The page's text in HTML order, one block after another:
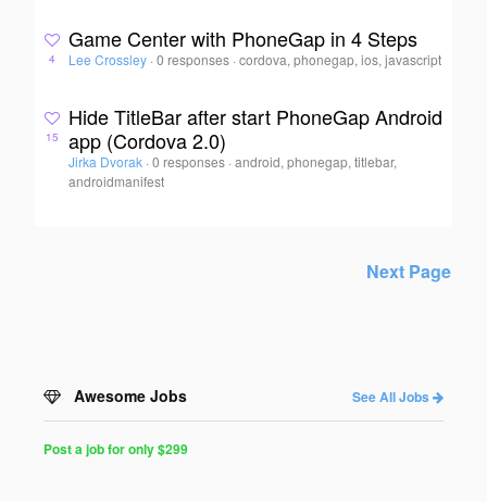
4
Game Center with PhoneGap in 4 Steps
Lee Crossley · 0 responses ·cordova, phonegap, ios, javascript
15
Hide TitleBar after start PhoneGap Android
app (Cordova 2.0)
Jirka Dvorak · 0 responses ·android, phonegap, titlebar,
androidmanifest
Next Page
Awesome Jobs See All Jobs
Post a job for only $299